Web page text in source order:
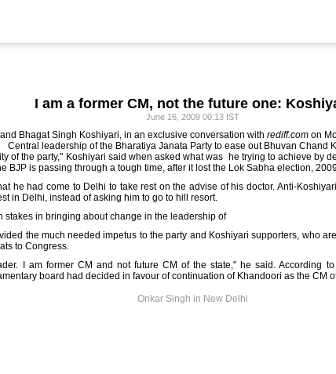
I am a former CM, not the future one:
June 16, 2009 00:13 IST
Bhagat Singh Koshiyari, in an exclusive conversation with rediff.comon
Central leadership of the Bharatiya Janata Party to ease out Bhuvan Chand
of the party," Koshiyari said when asked what was he trying to achieve by
BJP is passing through a tough time, after it lost the Lok Sabha election,
he had come to Delhi to take rest on the advise of his doctor. Anti-
in Delhi, instead of asking him to go to hill resort.
stakes in bringing about change in the leadership of
the much needed impetus to the party and Koshiyari supporters, who
to Congress.
I am former CM and not future CM of the state," he said. According
board had decided in favour of continuation of Khandoori as the CM
Onkar Singh in New Delhi